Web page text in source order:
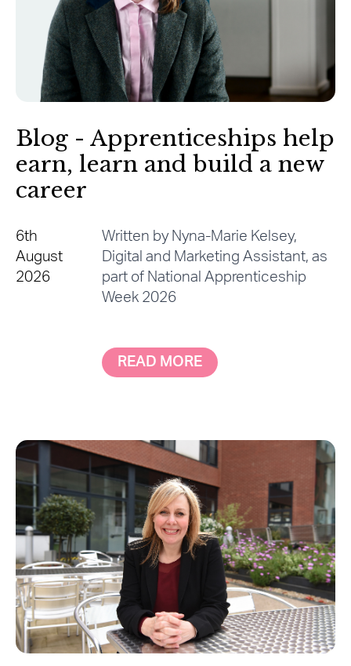
Blog - Apprenticeships help
earn, learn and build a new
career
6th
August
2026
Written by Nyna-Marie Kelsey,
Digital and Marketing Assistant, as
part of National Apprenticeship
Week 2026
READ MORE